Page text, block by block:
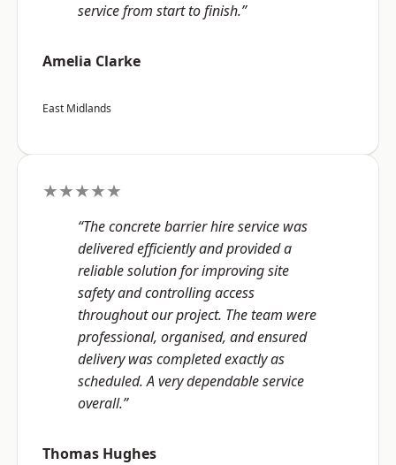
service from start to finish.”
Amelia Clarke
East Midlands
★★★★★
“The concrete barrier hire service was
delivered efficiently and provided a
reliable solution for improving site
safety and controlling access
throughout our project. The team were
professional, organised, and ensured
delivery was completed exactly as
scheduled. A very dependable service
overall.”
Thomas Hughes